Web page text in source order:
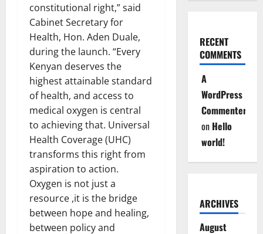
constitutional right,” said
Cabinet Secretary for
Health, Hon. Aden Duale,
during the launch. “Every
Kenyan deserves the
highest attainable standard
of health, and access to
medical oxygen is central
to achieving that. Universal
Health Coverage (UHC)
transforms this right from
aspiration to action.
Oxygen is not just a
resource ,it is the bridge
between hope and healing,
between policy and
RECENT
COMMENTS
A
WordPress
Commenter
on Hello
world!
ARCHIVES
August